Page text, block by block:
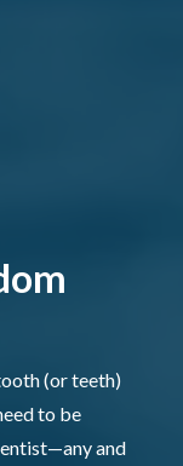
(or teeth)
to be
and